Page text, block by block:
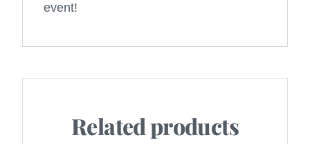
event!
Related products